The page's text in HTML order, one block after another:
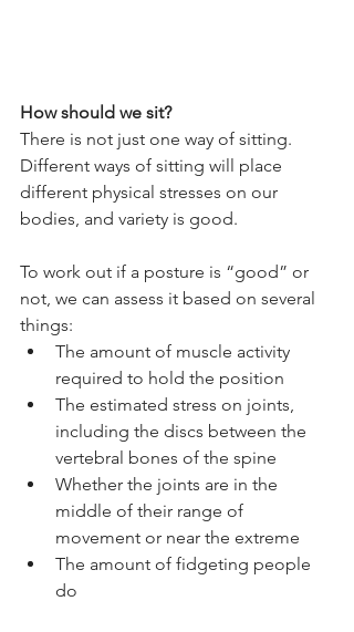
How should we sit?
There is not just one way of sitting.
Different ways of sitting will place
different physical stresses on our
bodies, and variety is good.
To work out if a posture is “good” or
not, we can assess it based on several
things:
The amount of muscle activity
required to hold the position
The estimated stress on joints,
including the discs between the
vertebral bones of the spine
Whether the joints are in the
middle of their range of
movement or near the extreme
The amount of fidgeting people
do